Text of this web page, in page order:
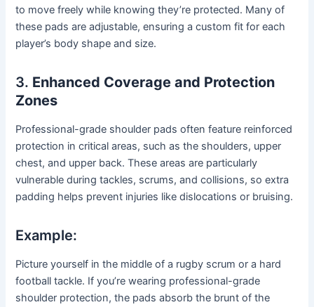
to move freely while knowing they’re protected. Many of
these pads are adjustable, ensuring a custom fit for each
player’s body shape and size.
3. Enhanced Coverage and Protection
Zones
Professional-grade shoulder pads often feature reinforced
protection in critical areas, such as the shoulders, upper
chest, and upper back. These areas are particularly
vulnerable during tackles, scrums, and collisions, so extra
padding helps prevent injuries like dislocations or bruising.
Example:
Picture yourself in the middle of a rugby scrum or a hard
football tackle. If you’re wearing professional-grade
shoulder protection, the pads absorb the brunt of the